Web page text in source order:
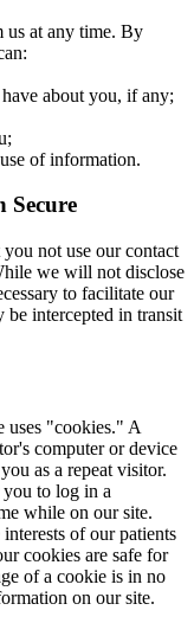
us at any time. By
about you, if any;
of information.
Secure
not use our contact
we will not disclose
to facilitate our
intercepted in transit
uses "cookies." A
computer or device
as a repeat visitor.
you to log in a
while on our site.
of our patients
cookies are safe for
of a cookie is in no
on our site.